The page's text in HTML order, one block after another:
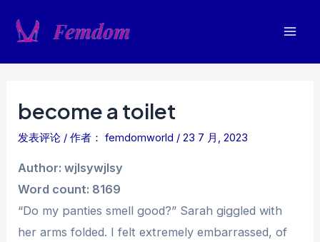
become a toilet
发表评论 / 作者： femdomworld /23 7 月, 2023
Author: wjlsywjlsy
Word count: 8169
“Do my panties smell good?” Sarah giggled with
her arms folded. I felt extremely embarrassed, of